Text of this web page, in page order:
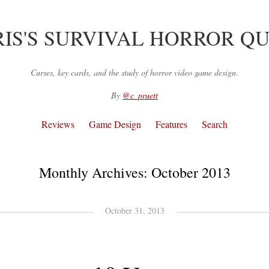
SURVIVAL HORROR
Curses, key cards, and the study of horror video game design.
By @c_pruett
Reviews Game Design Features Search
Monthly Archives: October 2013
October 31, 2013